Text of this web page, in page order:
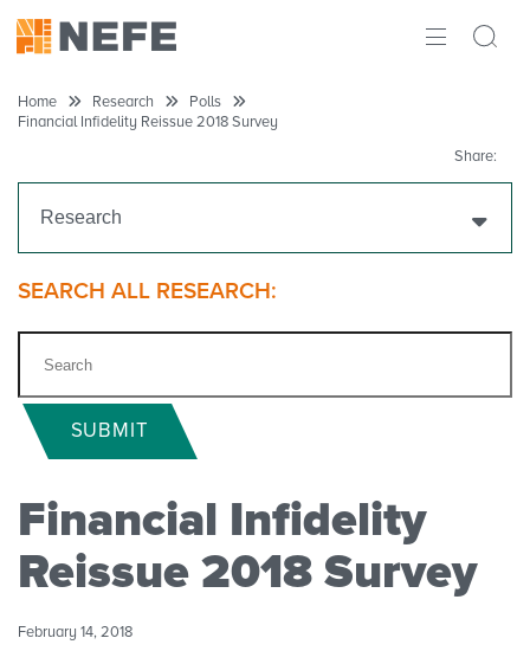
RESEARCH
Home Research
Polls
Financial Infidelity Reissue 2018 Survey
Share:
Research
Get Funding
Research Initiatives
Convenings
SEARCH ALL RESEARCH:
SUBMIT
Financial Infidelity
Reissue 2018 Survey
February 14, 2018